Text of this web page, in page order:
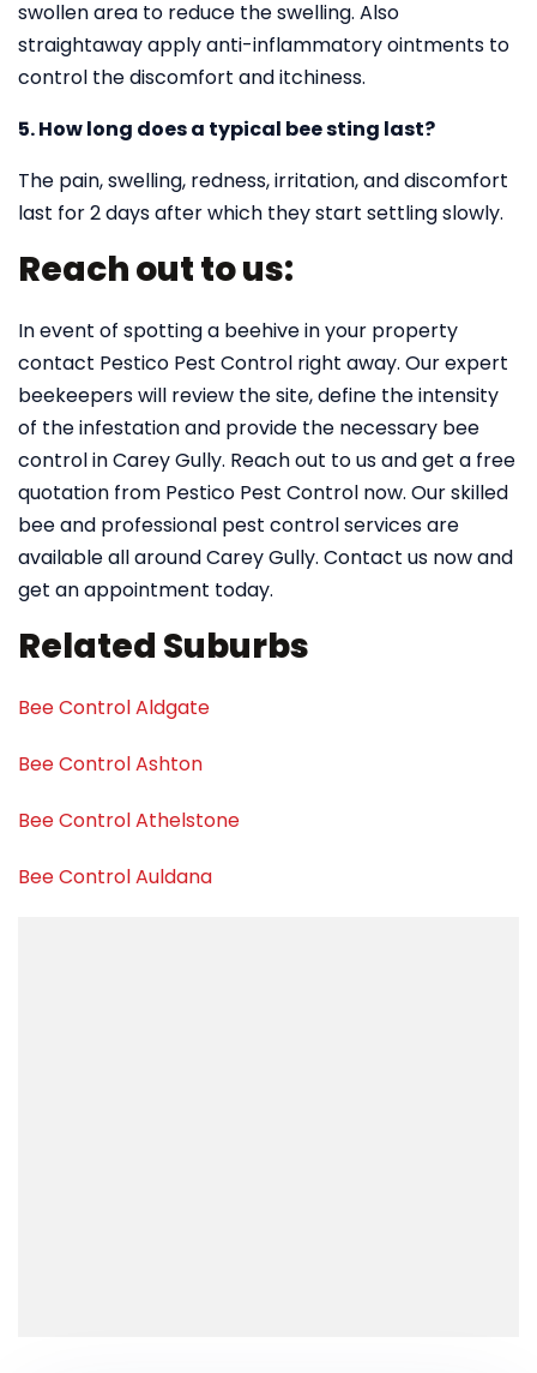
swollen area to reduce the swelling. Also
straightaway apply anti-inflammatory ointments to
control the discomfort and itchiness.
5. How long does a typical bee sting last?
The pain, swelling, redness, irritation, and discomfort
last for 2 days after which they start settling slowly.
Reach out to us:
In event of spotting a beehive in your property
contact Pestico Pest Control right away. Our expert
beekeepers will review the site, define the intensity
of the infestation and provide the necessary bee
control in Carey Gully. Reach out to us and get a free
quotation from Pestico Pest Control now. Our skilled
bee and professional pest control services are
available all around Carey Gully. Contact us now and
get an appointment today.
Related Suburbs
Bee Control Aldgate
Bee Control Ashton
Bee Control Athelstone
Bee Control Auldana